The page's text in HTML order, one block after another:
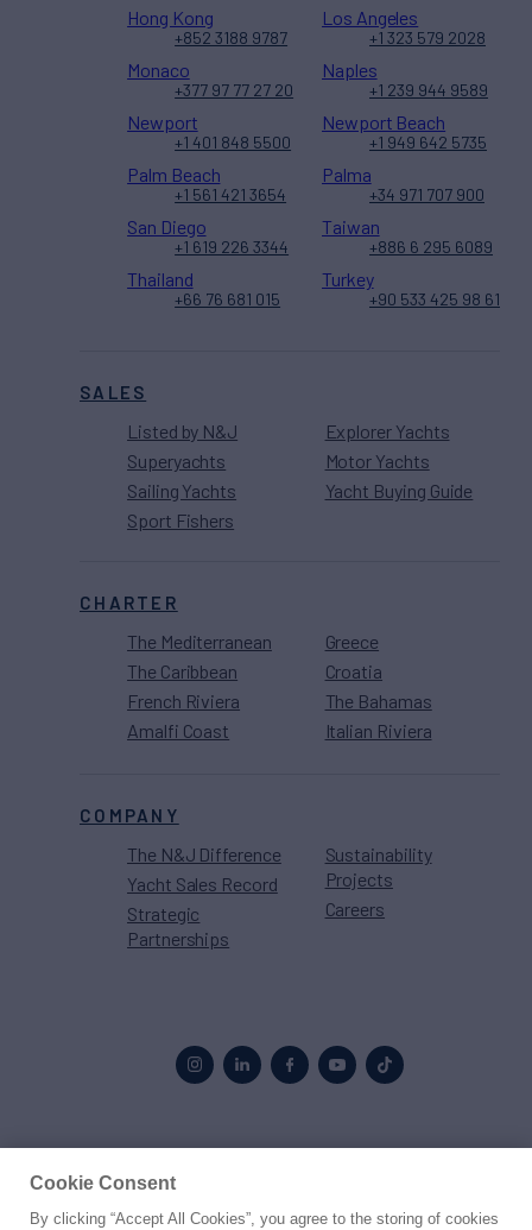
SALES
Listed by N&J
Superyachts
Sailing Yachts
Sport Fishers
Explorer Yachts
Motor Yachts
Yacht Buying Guide
CHARTER
The Mediterranean
The Caribbean
French Riviera
Amalfi Coast
Greece
Croatia
The Bahamas
Italian Riviera
COMPANY
The N&J Difference
Yacht Sales Record
Strategic
Partnerships
Sustainability
Projects
Careers
Hong Kong
+852 3188 9787
Los Angeles
+1 323 579 2028
Monaco
+377 97 77 27 20
Naples
+1 239 944 9589
Newport
+1 401 848 5500
Newport Beach
+1 949 642 5735
Palm Beach
+1 561 421 3654
Palma
+34 971 707 900
San Diego
+1 619 226 3344
Taiwan
+886 6 295 6089
Thailand
+66 76 681 015
Turkey
+90 533 425 98 61
© 2026 Northrop & Johnson
Cookie Consent
By clicking “Accept All Cookies”, you agree to the storing of cookies